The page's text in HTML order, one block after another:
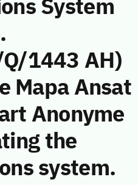
System
1443 AH)
Mapa Ansat
Anonyme
the
system.